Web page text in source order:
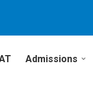
Admissions